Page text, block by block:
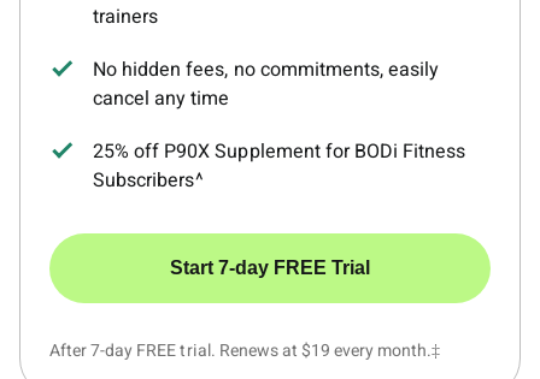
trainers
No hidden fees, no commitments, easily
cancel any time
25% off P90X Supplement for BODi Fitness
Subscribers^
Start 7-day FREE Trial
After 7-day FREE trial. Renews at $19 every month.‡